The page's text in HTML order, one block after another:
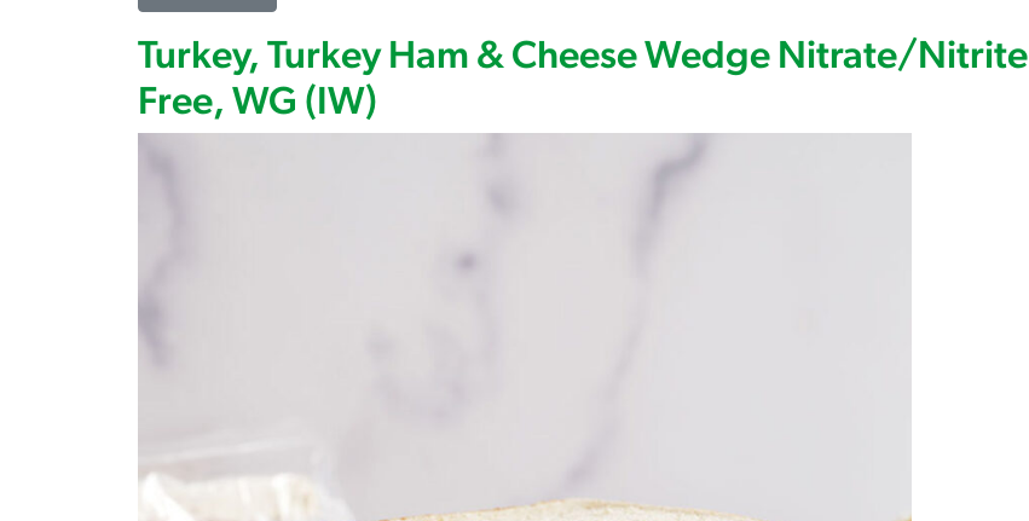
Turkey, Turkey Ham & Cheese Wedge Nitrate/Nitrite
Free, WG (IW)